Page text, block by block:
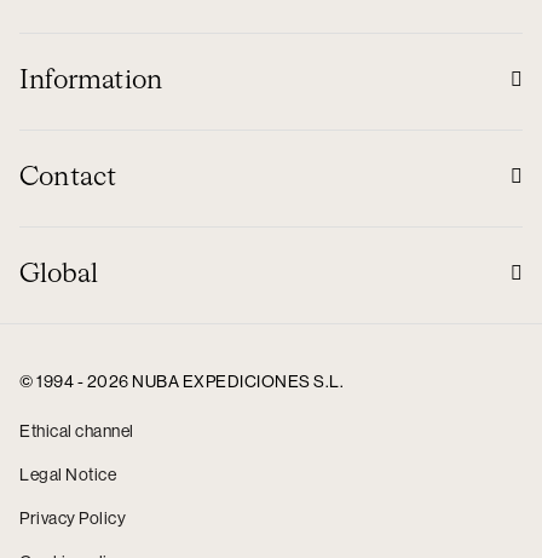
Information
Contact
Global
© 1994 - 2026 NUBA EXPEDICIONES S.L.
Ethical channel
Legal Notice
Privacy Policy